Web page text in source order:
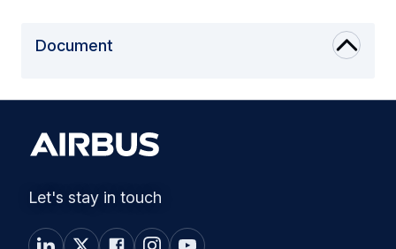
Document
Let's stay in touch